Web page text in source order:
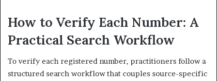
How to Verify Each Number: A
Practical Search Workflow
To verify each registered number, practitioners follow a
structured search workflow that couples source-specific